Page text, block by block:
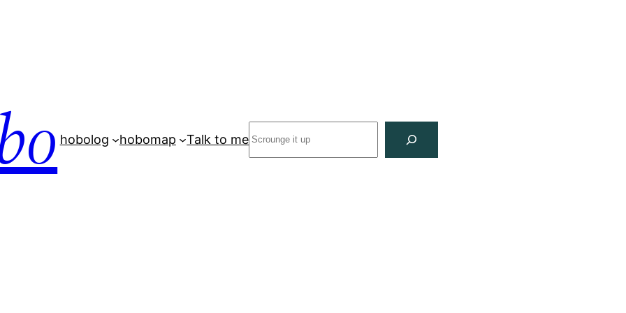
hobolog hobomap Talk to me